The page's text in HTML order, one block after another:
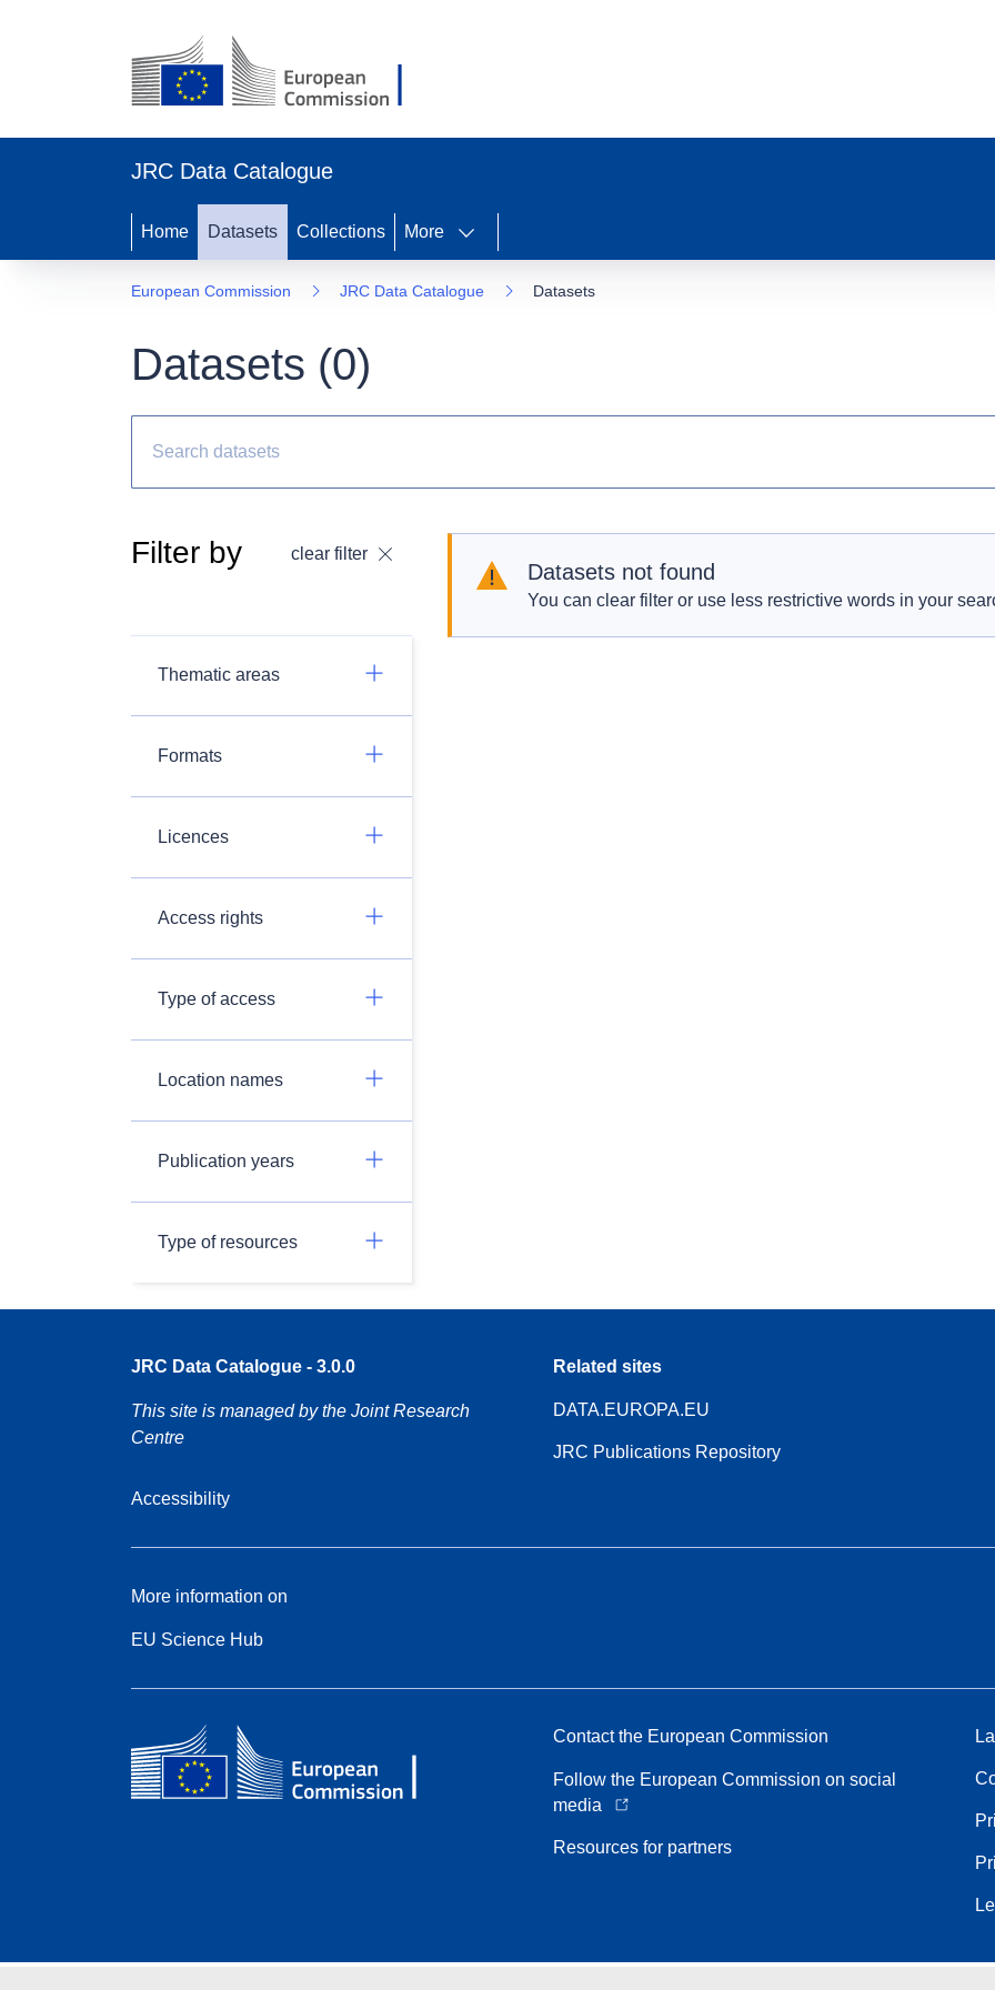
JRC Data Catalogue
Home Datasets Collections More
European Commission JRC Data Catalogue Datasets
Datasets (0)
Filter by clear filter
Thematic areas
Formats
Licences
Access rights
Type of access
Location names
Publication years
Type of resources
Datasets not found
You can clear filter or use less restrictive words in your
JRC Data Catalogue - 3.0.0
This site is managed by the Joint Research
Centre
Accessibility
Related sites
DATA.EUROPA.EU
JRC Publications Repository
More information on
EU Science Hub
Contact the European Commission
Follow the European Commission on social
media
Resources for partners